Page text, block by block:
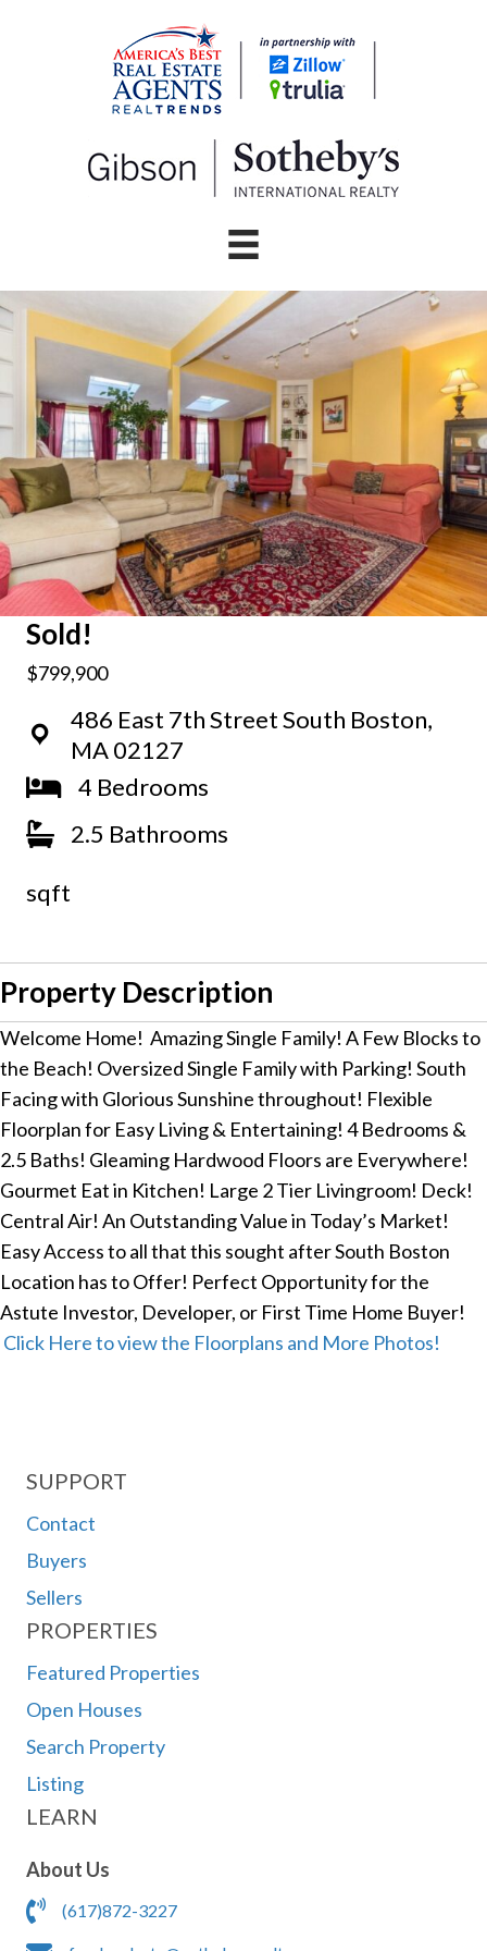
Sold!
$799,900
486 East 7th Street South Boston,
MA 02127
4 Bedrooms
2.5 Bathrooms
sqft
Property Description
Welcome Home! Amazing Single Family! A Few Blocks to
the Beach! Oversized Single Family with Parking! South
Facing with Glorious Sunshine throughout! Flexible
Floorplan for Easy Living & Entertaining! 4 Bedrooms &
2.5 Baths! Gleaming Hardwood Floors are Everywhere!
Gourmet Eat in Kitchen! Large 2 Tier Livingroom! Deck!
Central Air! An Outstanding Value in Today’s Market!
Easy Access to all that this sought after South Boston
Location has to Offer! Perfect Opportunity for the
Astute Investor, Developer, or First Time Home Buyer!
Click Here to view the Floorplans and More Photos!
SUPPORT
Contact
Buyers
Sellers
PROPERTIES
Featured Properties
Open Houses
Search Property
Listing
LEARN
About Us
(617)872-3227